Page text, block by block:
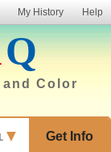
My History Help
Q
Color
Get Info
▼